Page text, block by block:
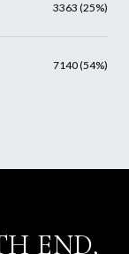
3363 (25%)
7140 (54%)
END,